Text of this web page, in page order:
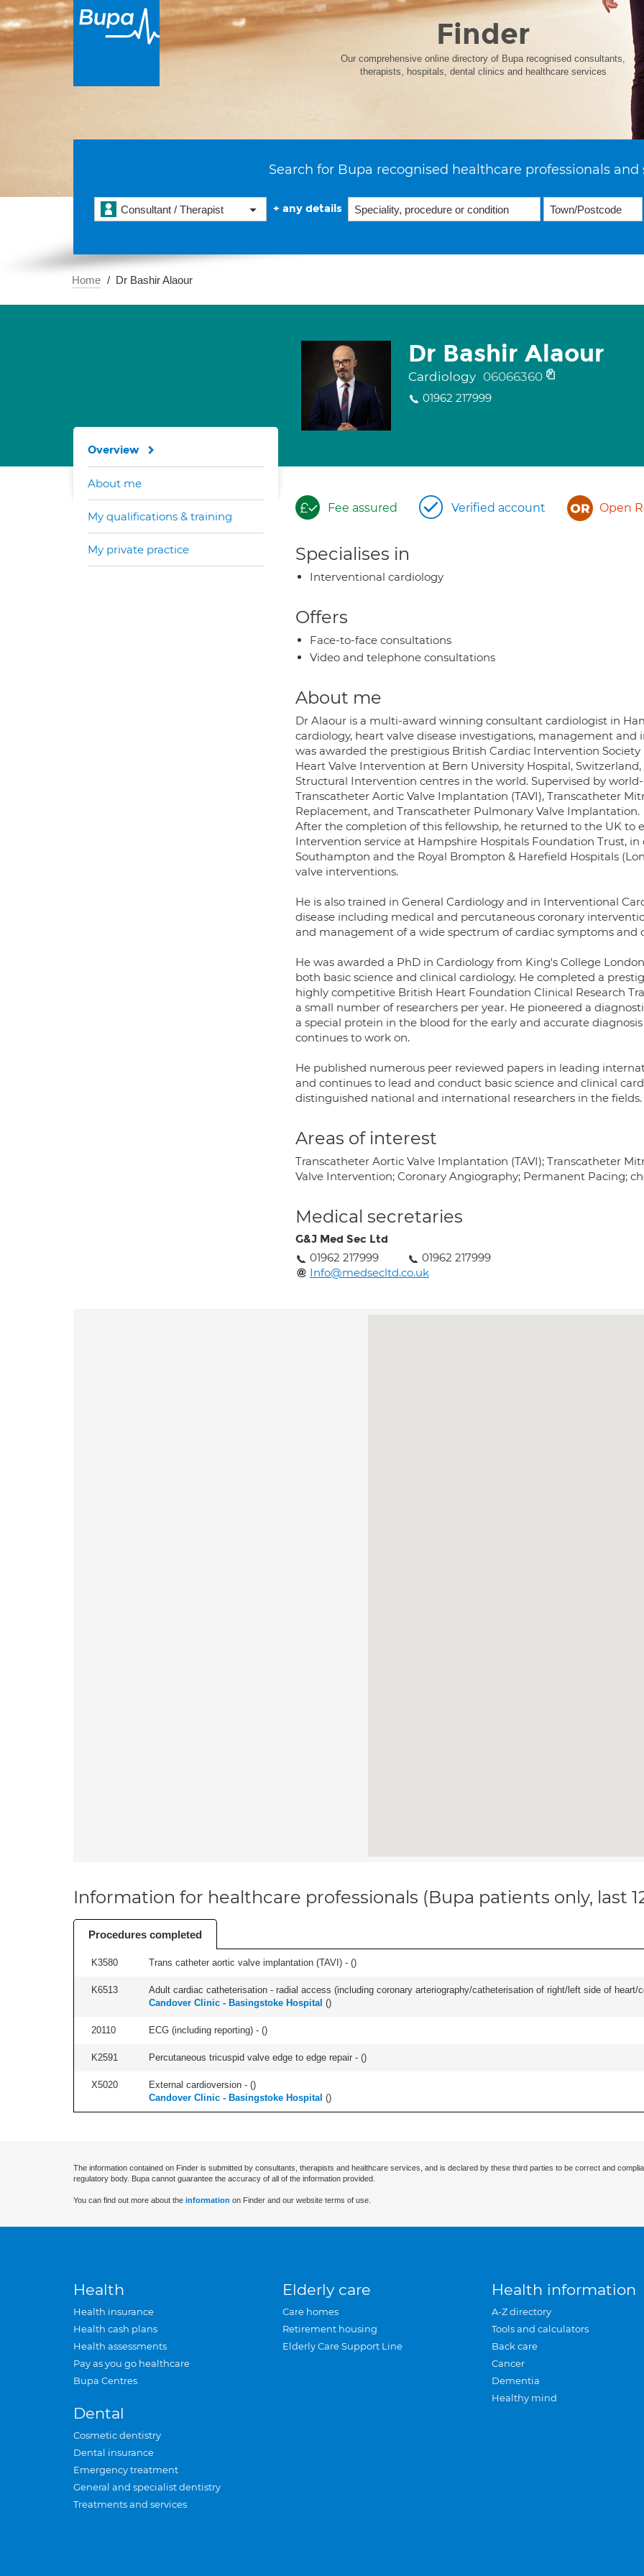
Finder
Our comprehensive online directory of Bupa recognised consultants,
therapists, hospitals, dental clinics and healthcare services
Search for Bupa recognised healthcare professionals and
Consultant / Therapist + any details
Home Dr Bashir Alaour
Dr Bashir Alaour
Cardiology 06066360
01962 217999
Fee assured Verified account Open
Specialises in
Interventional cardiology
Offers
Face-to-face consultations
Video and telephone consultations
About me
Dr Alaour is a multi-award winning consultant cardiologist in
cardiology, heart valve disease investigations, management and
was awarded the prestigious British Cardiac Intervention
Heart Valve Intervention at Bern University Hospital,
Structural Intervention centres in the world. Supervised by
Transcatheter Aortic Valve Implantation (TAVI), Transcatheter
Replacement, and Transcatheter Pulmonary Valve Implantation.
After the completion of this fellowship, he returned to the UK to
Intervention service at Hampshire Hospitals Foundation Trust,
Southampton and the Royal Brompton & Harefield Hospitals
valve interventions.
He is also trained in General Cardiology and in Interventional
disease including medical and percutaneous coronary
and management of a wide spectrum of cardiac symptoms and
He was awarded a PhD in Cardiology from King's College
both basic science and clinical cardiology. He completed a
highly competitive British Heart Foundation Clinical Research
a small number of researchers per year. He pioneered a
a special protein in the blood for the early and accurate
continues to work on.
He published numerous peer reviewed papers in leading
and continues to lead and conduct basic science and clinical
distinguished national and international researchers in the fields.
Areas of interest
Transcatheter Aortic Valve Implantation (TAVI); Transcatheter
Valve Intervention; Coronary Angiography; Permanent Pacing;
Medical secretaries
G&J Med Sec Ltd
01962 217999
01962 217999
Info@medsecltd.co.uk
Overview
About me
My qualifications & training
My private practice
Information for healthcare professionals (Bupa patients only, last
Procedures completed
K3580 Trans catheter aortic valve implantation (TAVI) - ()
K6513 Adult cardiac catheterisation - radial access (including coronary arteriography/catheterisation of right/left side of heart/
Candover Clinic - Basingstoke Hospital ()
20110 ECG (including reporting) - ()
K2591 Percutaneous tricuspid valve edge to edge repair - ()
X5020 External cardioversion - ()
Candover Clinic - Basingstoke Hospital ()
The information contained on Finder is submitted by consultants, therapists and healthcare services, and is declared by these third parties to be correct and
regulatory body. Bupa cannot guarantee the accuracy of all of the information provided.
You can find out more about the information on Finder and our website terms of use.
Health
Health insurance
Health cash plans
Health assessments
Pay as you go healthcare
Bupa Centres
Dental
Cosmetic dentistry
Dental insurance
Emergency treatment
General and specialist dentistry
Treatments and services
Elderly care
Care homes
Retirement housing
Elderly Care Support Line
Health information
A-Z directory
Tools and calculators
Back care
Cancer
Dementia
Healthy mind